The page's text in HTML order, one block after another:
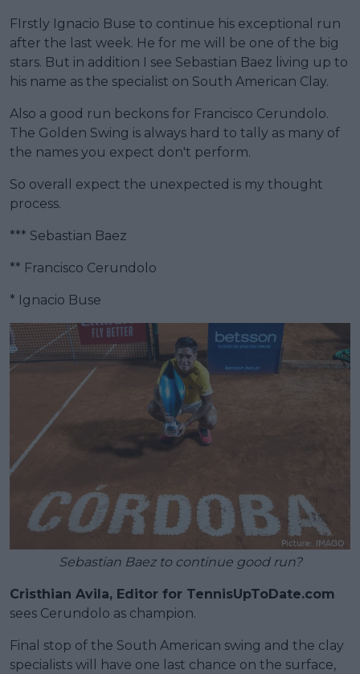
FIrstly Ignacio Buse to continue his exceptional run
after the last week. He for me will be one of the big
stars. But in addition I see Sebastian Baez living up to
his name as the specialist on South American Clay.
Also a good run beckons for Francisco Cerundolo.
The Golden Swing is always hard to tally as many of
the names you expect don't perform.
So overall expect the unexpected is my thought
process.
*** Sebastian Baez
** Francisco Cerundolo
* Ignacio Buse
Sebastian Baez to continue good run?
Cristhian Avila, Editor for TennisUpToDate.com
sees Cerundolo as champion.
Final stop of the South American swing and the clay
specialists will have one last chance on the surface,